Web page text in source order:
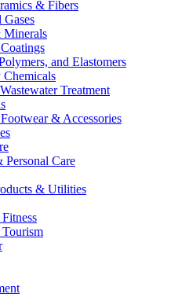
& Fibers
Gases
Minerals
and Elastomers
Chemicals
Treatment
& Accessories
Personal Care
& Utilities